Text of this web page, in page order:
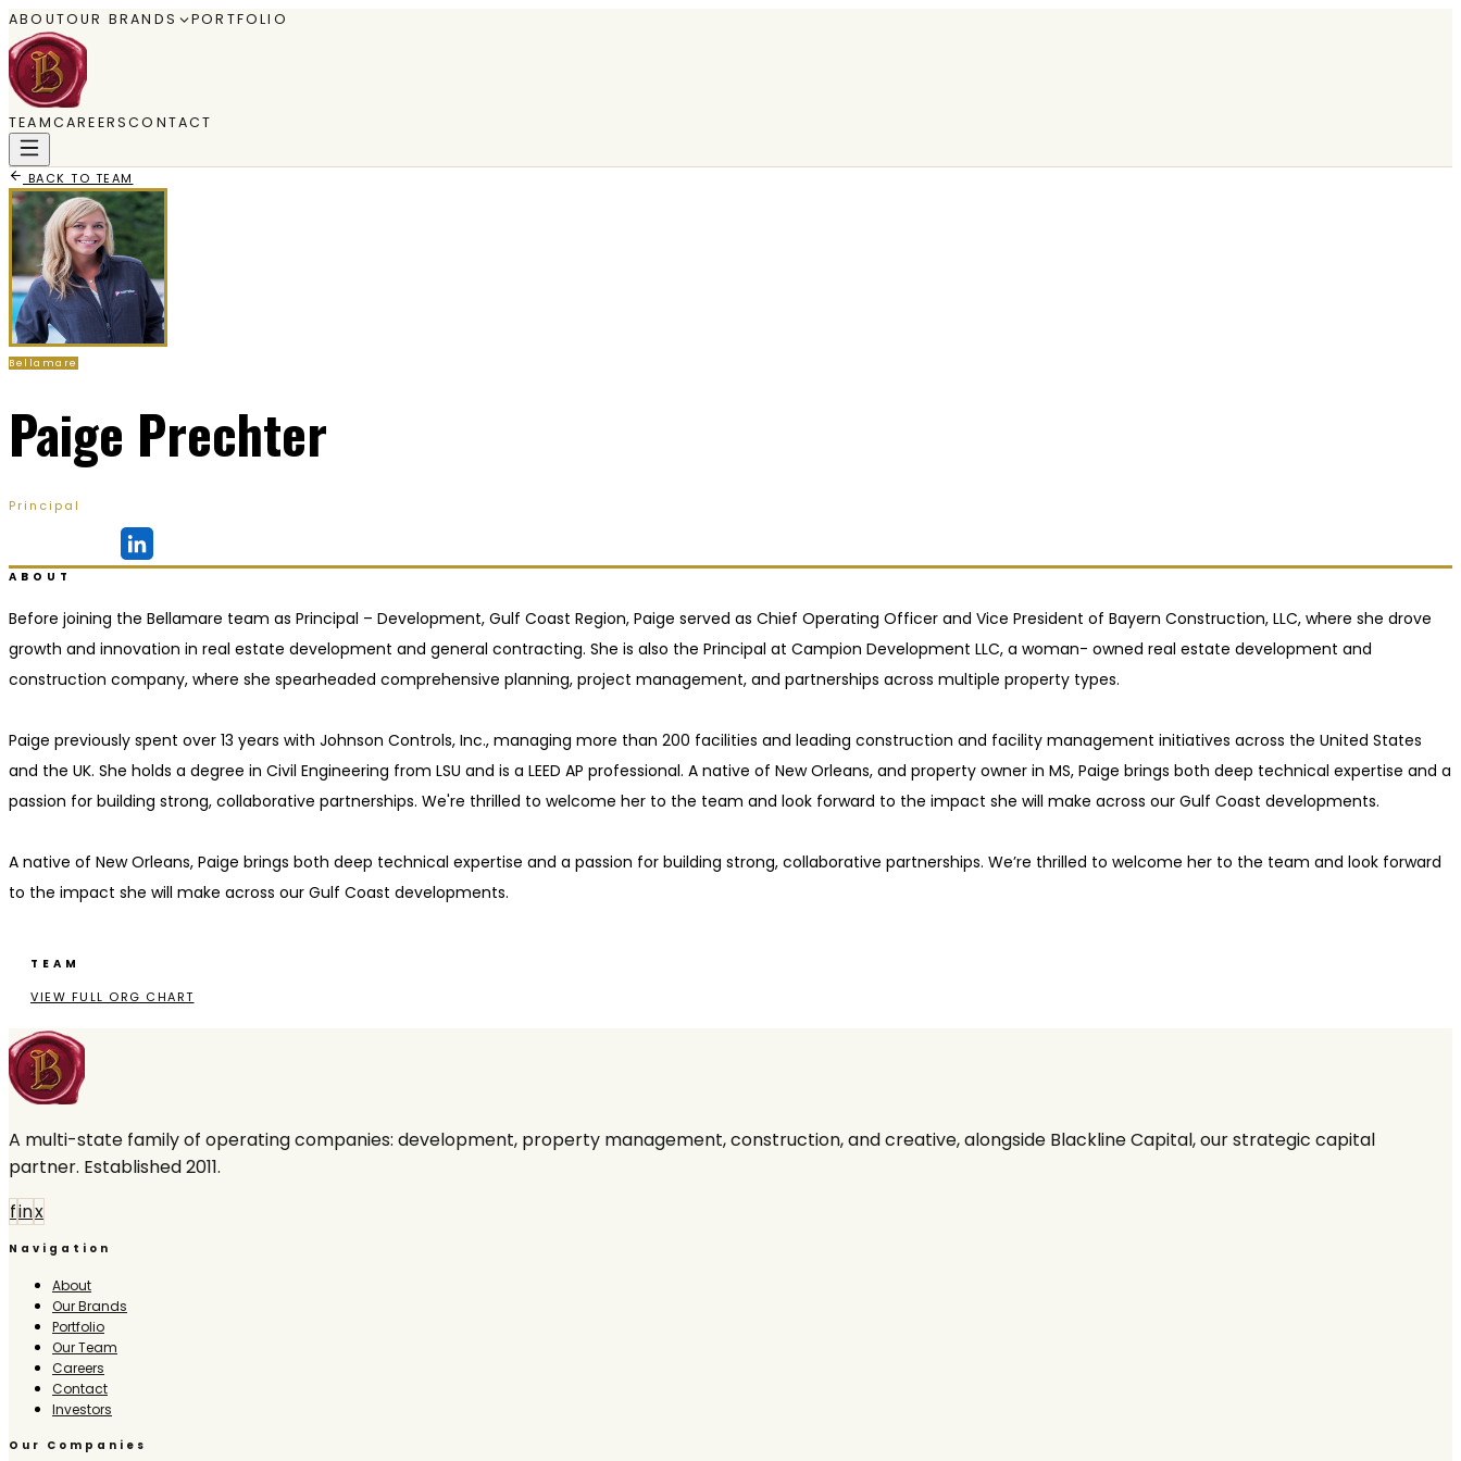
ABOUTOUR BRANDS PORTFOLIO
TEAMCAREERSCONTACT
BACK TO TEAM
Bellamare
Paige Prechter
Principal
ABOUT
Before joining the Bellamare team as Principal – Development, Gulf Coast Region, Paige served as Chief Operating Officer and Vice President of Bayern Construction, LLC, where she drove
growth and innovation in real estate development and general contracting. She is also the Principal at Campion Development LLC, a woman- owned real estate development and
construction company, where she spearheaded comprehensive planning, project management, and partnerships across multiple property types.
Paige previously spent over 13 years with Johnson Controls, Inc., managing more than 200 facilities and leading construction and facility management initiatives across the United States
and the UK. She holds a degree in Civil Engineering from LSU and is a LEED AP professional. A native of New Orleans, and property owner in MS, Paige brings both deep technical expertise and a
passion for building strong, collaborative partnerships. We're thrilled to welcome her to the team and look forward to the impact she will make across our Gulf Coast developments.
A native of New Orleans, Paige brings both deep technical expertise and a passion for building strong, collaborative partnerships. We’re thrilled to welcome her to the team and look forward
to the impact she will make across our Gulf Coast developments.
TEAM
VIEW FULL ORG CHART
A multi-state family of operating companies: development, property management, construction, and creative, alongside Blackline Capital, our strategic capital
partner. Established 2011.
finx
Navigation
About
Our Brands
Portfolio
Our Team
Careers
Contact
Investors
Our Companies